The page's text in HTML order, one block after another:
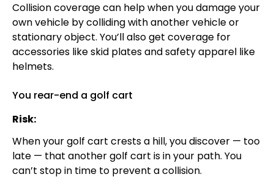
Collision coverage can help when you damage your
own vehicle by colliding with another vehicle or
stationary object. You’ll also get coverage for
accessories like skid plates and safety apparel like
helmets.
You rear-end a golf cart
Risk:
When your golf cart crests a hill, you discover — too
late — that another golf cart is in your path. You
can’t stop in time to prevent a collision.